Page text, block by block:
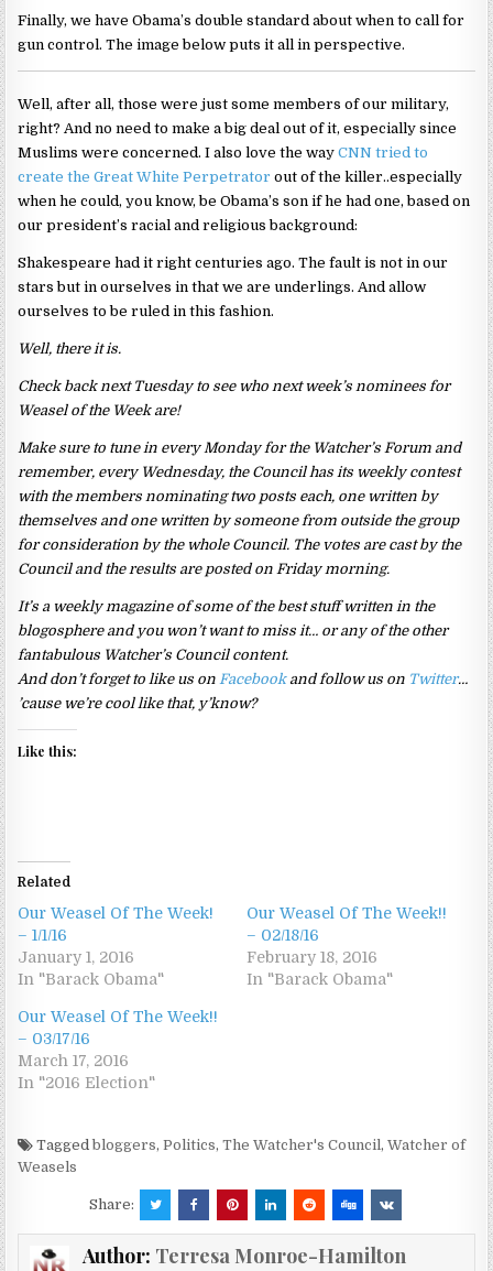
Finally, we have Obama’s double standard about when to call for
gun control. The image below puts it all in perspective.
Well, after all, those were just some members of our military,
right? And no need to make a big deal out of it, especially since
Muslims were concerned. I also love the wayCNN tried to
create the Great White Perpetrator out of the killer..especially
when he could, you know, be Obama’s son if he had one, based on
our president’s racial and religious background:
Shakespeare had it right centuries ago. The fault is not in our
stars but in ourselves in that we are underlings. And allow
ourselves to be ruled in this fashion.
Well, there it is.
Check back next Tuesday to see who next week’s nominees for
Weasel of the Week are!
Make sure to tune in every Monday for the Watcher’s Forum and
remember, every Wednesday, the Council has its weekly contest
with the members nominating two posts each, one written by
themselves and one written by someone from outside the group
for consideration by the whole Council. The votes are cast by the
Council and the results are posted on Friday morning.
It’s a weekly magazine of some of the best stuff written in the
blogosphere and you won’t want to miss it… or any of the other
fantabulous Watcher’s Council content.
And don’t forget to like us onFacebookand follow us on Twitter…
’cause we’re cool like that, y’know?
Like this:
Related
Our Weasel Of The Week!
– 1/1/16
January 1, 2016
In "Barack Obama"
Our Weasel Of The Week!!
– 02/18/16
February 18, 2016
In "Barack Obama"
Our Weasel Of The Week!!
– 03/17/16
March 17, 2016
In "2016 Election"
Taggedbloggers,Politics,The Watcher's Council,Watcher of
Weasels
Share:
Author: Terresa Monroe-Hamilton